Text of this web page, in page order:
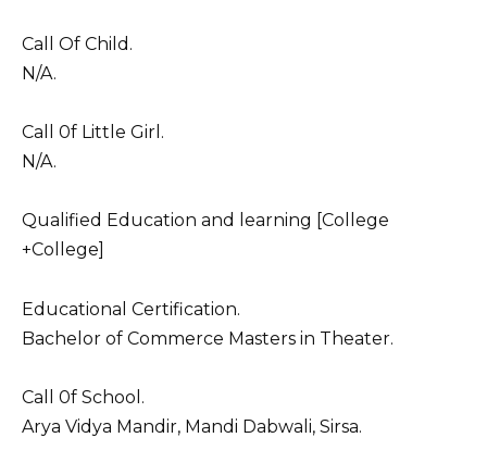
Call Of Child.
N/A.
Call 0f Little Girl.
N/A.
Qualified Education and learning [College
+College]
Educational Certification.
Bachelor of Commerce Masters in Theater.
Call 0f School.
Arya Vidya Mandir, Mandi Dabwali, Sirsa.